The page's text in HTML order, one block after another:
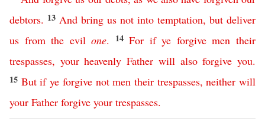
debtors. 13 And bring us not into temptation, but deliver
us from the evil one. 14For if ye forgive men their
trespasses, your heavenly Father will also forgive you.
15 But if ye forgive not men their trespasses,neither will
your Father forgive your trespasses.